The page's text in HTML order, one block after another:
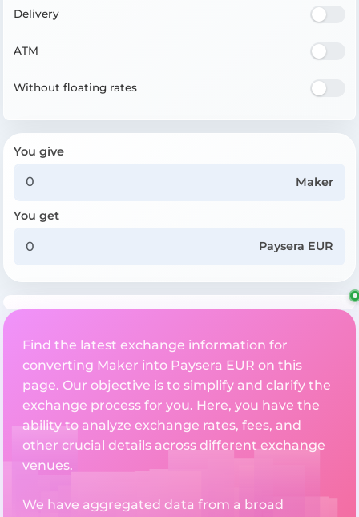
Delivery
ATM
Without floating rates
You give
Maker
You get
Paysera EUR
Find the latest exchange information for
converting Maker into Paysera EUR on this
page. Our objective is to simplify and clarify the
exchange process for you. Here, you have the
ability to analyze exchange rates, fees, and
other crucial details across different exchange
venues.
We have aggregated data from a broad